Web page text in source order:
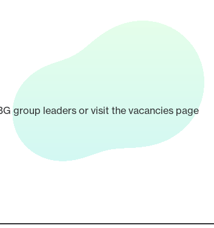
group leaders or visit the vacancies page